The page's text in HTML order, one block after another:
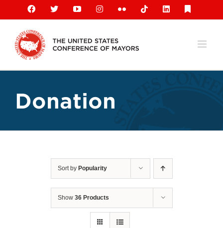
content
Facebook
X YouTubeInstagramFlickr TiktokLinkedIn
Donation
Sort by Popularity
Show 36 Products